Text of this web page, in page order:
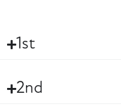
1st
2nd